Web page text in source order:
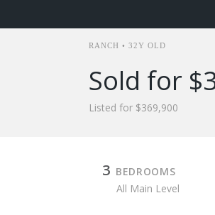
RANCH • 32Y OLD
Sold for
Listed for $369,900
3 BEDROOMS
All Main Level